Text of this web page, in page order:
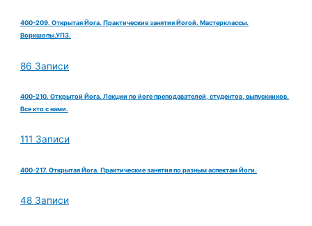
400-209. Открытая Йога. Практические занятия Йогой. Мастерклассы.
Воркшопы.УПЗ.
86 Записи
400-210. Открытой Йога. Лекции по йоге преподавателей, студентов, выпускников.
Все кто с нами.
111 Записи
400-217. Открытая Йога. Практические занятия по разным аспектам Йоги.
48 Записи